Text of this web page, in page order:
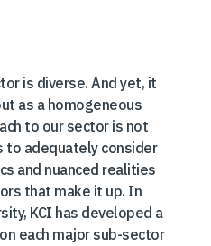
is diverse. And yet, it
as a homogeneous
to our sector is not
to adequately consider
and nuanced realities
that make it up. In
KCI has developed a
each major sub-sector